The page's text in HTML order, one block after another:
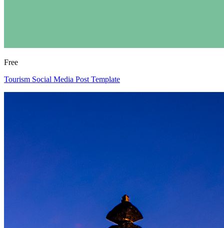
Free
Tourism Social Media Post Template